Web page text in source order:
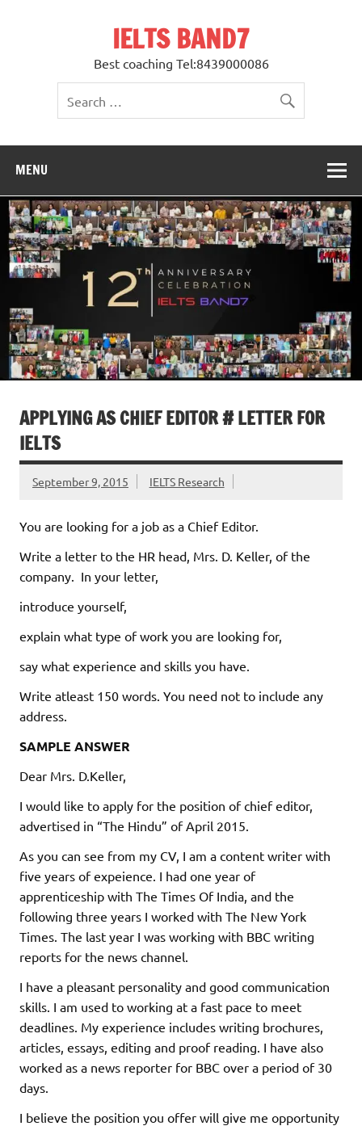
IELTS BAND7
Best coaching Tel:8439000086
MENU
APPLYING AS CHIEF EDITOR # LETTER FOR
IELTS
September 9, 2015 IELTS Research
You are looking for a job as a Chief Editor.
Write a letter to the HR head, Mrs. D. Keller, of the
company. In your letter,
introduce yourself,
explain what type of work you are looking for,
say what experience and skills you have.
Write atleast 150 words. You need not to include any
address.
SAMPLE ANSWER
Dear Mrs. D.Keller,
I would like to apply for the position of chief editor,
advertised in “The Hindu” of April 2015.
As you can see from my CV, I am a content writer with
five years of expeience. I had one year of
apprenticeship with The Times Of India, and the
following three years I worked with The New York
Times. The last year I was working with BBC writing
reports for the news channel.
I have a pleasant personality and good communication
skills. I am used to working at a fast pace to meet
deadlines. My experience includes writing brochures,
articles, essays, editing and proof reading. I have also
worked as a news reporter for BBC over a period of 30
days.
I believe the position you offer will give me opportunity